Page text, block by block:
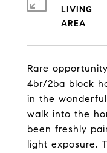
Rare
4br/2ba block
in the
walk into the
been freshly
light exposure.
LIVING